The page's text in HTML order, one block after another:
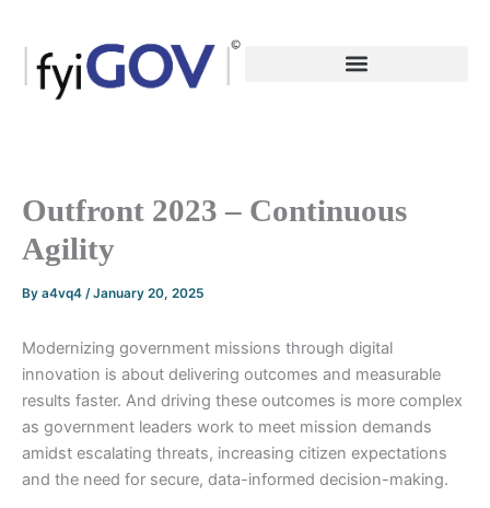
content
Outfront 2023 – Continuous
Agility
By a4vq4 /January 20, 2025
Modernizing government missions through digital
innovation is about delivering outcomes and measurable
results faster. And driving these outcomes is more complex
as government leaders work to meet mission demands
amidst escalating threats, increasing citizen expectations
and the need for secure, data-informed decision-making.